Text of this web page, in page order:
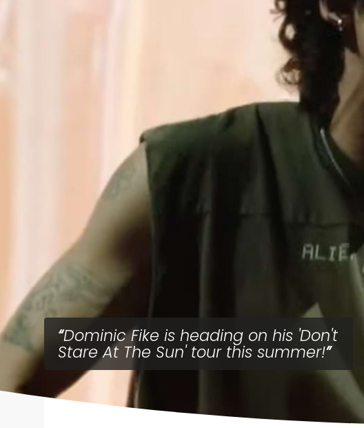
Dominic Fike is heading on his 'Don't
Stare At The Sun' tour this summer!